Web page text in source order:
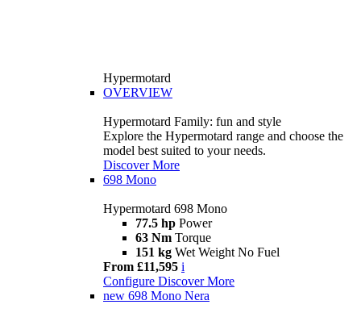
Hypermotard
OVERVIEW
Hypermotard Family: fun and style
Explore the Hypermotard range and choose the
model best suited to your needs.
Discover More
698 Mono
Hypermotard 698 Mono
77.5 hp Power
63 Nm Torque
151 kg Wet Weight No Fuel
From £11,595 i
Configure Discover More
new 698 Mono Nera